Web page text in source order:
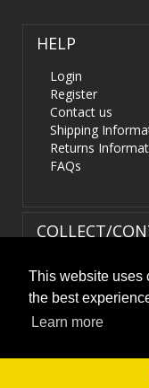
This website uses
the best
Learn more
HELP
Login
Register
Contact us
Shipping
Returns
FAQs
COLLECT/
Terms & Conditions
HIDS4U.co.uk. All Rights